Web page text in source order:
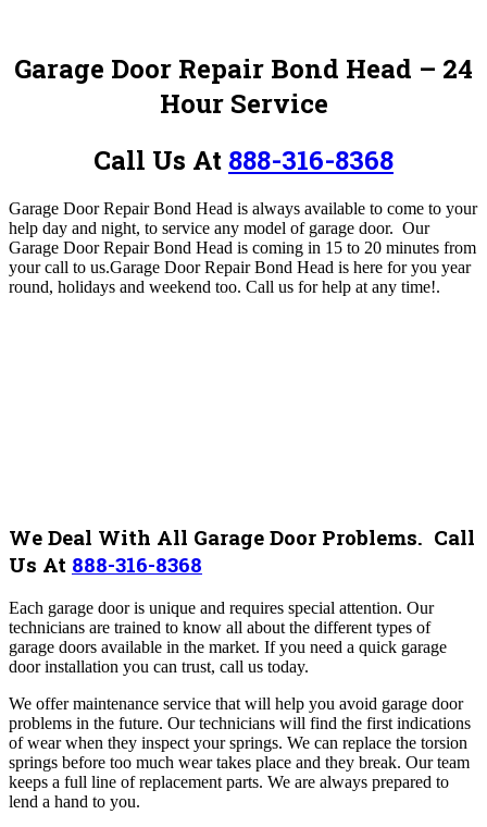
Garage Door Repair Bond Head – 24
Hour Service
Call Us At 888-316-8368
Garage Door Repair Bond Head is always available to come to your
help day and night, to service any model of garage door. Our
Garage Door Repair Bond Head is coming in 15 to 20 minutes from
your call to us.Garage Door Repair Bond Head is here for you year
round, holidays and weekend too. Call us for help at any time!.
We Deal With All Garage Door Problems. Call
Us At 888-316-8368
Each garage door is unique and requires special attention. Our
technicians are trained to know all about the different types of
garage doors available in the market. If you need a quick garage
door installation you can trust, call us today.
We offer maintenance service that will help you avoid garage door
problems in the future. Our technicians will find the first indications
of wear when they inspect your springs. We can replace the torsion
springs before too much wear takes place and they break. Our team
keeps a full line of replacement parts. We are always prepared to
lend a hand to you.